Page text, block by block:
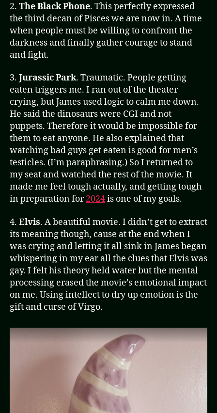
2. The Black Phone. This perfectly expressed
the third decan of Pisces we are now in. A time
when people must be willing to confront the
darkness and finally gather courage to stand
and fight.
3. Jurassic Park. Traumatic. People getting
eaten triggers me. I ran out of the theater
crying, but James used logic to calm me down.
He said the dinosaurs were CGI and not
puppets. Therefore it would be impossible for
them to eat anyone. He also explained that
watching bad guys get eaten is good for men’s
testicles. (I’m paraphrasing.) So I returned to
my seat and watched the rest of the movie. It
made me feel tough actually, and getting tough
in preparation for2024is one of my goals.
4. Elvis. A beautiful movie. I didn’t get to extract
its meaning though, cause at the end when I
was crying and letting it all sink in James began
whispering in my ear all the clues that Elvis was
gay. I felt his theory held water but the mental
processing erased the movie’s emotional impact
on me. Using intellect to dry up emotion is the
gift and curse of Virgo.